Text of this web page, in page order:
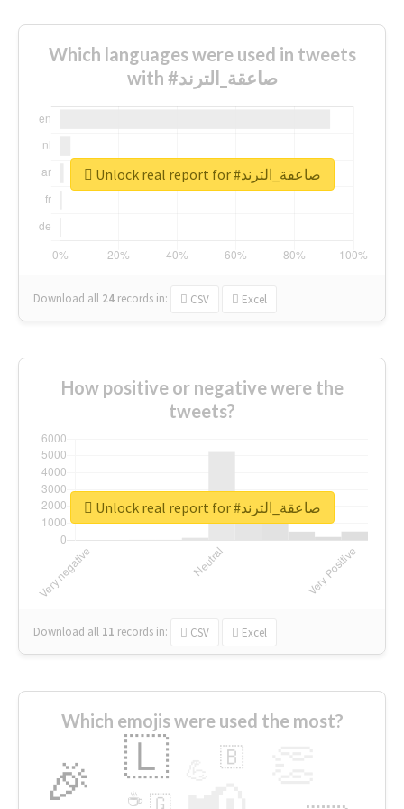
Which languages were used in tweets
with #صاعقة_الترند
Download all 24 records in: CSV Excel
Unlock real report for #صاعقة_الترند
How positive or negative were the
tweets?
Download all 11 records in: CSV Excel
Unlock real report for #صاعقة_الترند
Which emojis were used the most?
🎉 🇱 🇧
🇬
☕